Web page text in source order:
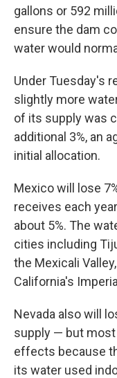
gallons or 592
ensure the dam
water would
Under Tuesday's
slightly more
of its supply was
additional 3%, an
initial allocation.
Mexico will lose
receives each
about 5%. The
cities including
the Mexicali
California's
Nevada also will
supply — but
effects because
its water used